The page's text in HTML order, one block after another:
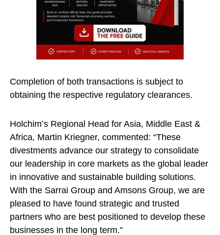
Completion of both transactions is subject to
obtaining the respective regulatory clearances.
Holchim’s Regional Head for Asia, Middle East &
Africa, Martin Kriegner, commented: “These
divestments advance our strategy to consolidate
our leadership in core markets as the global leader
in innovative and sustainable building solutions.
With the Sarrai Group and Amsons Group, we are
pleased to have found strategic and trusted
partners who are best positioned to develop these
businesses in the long term.”